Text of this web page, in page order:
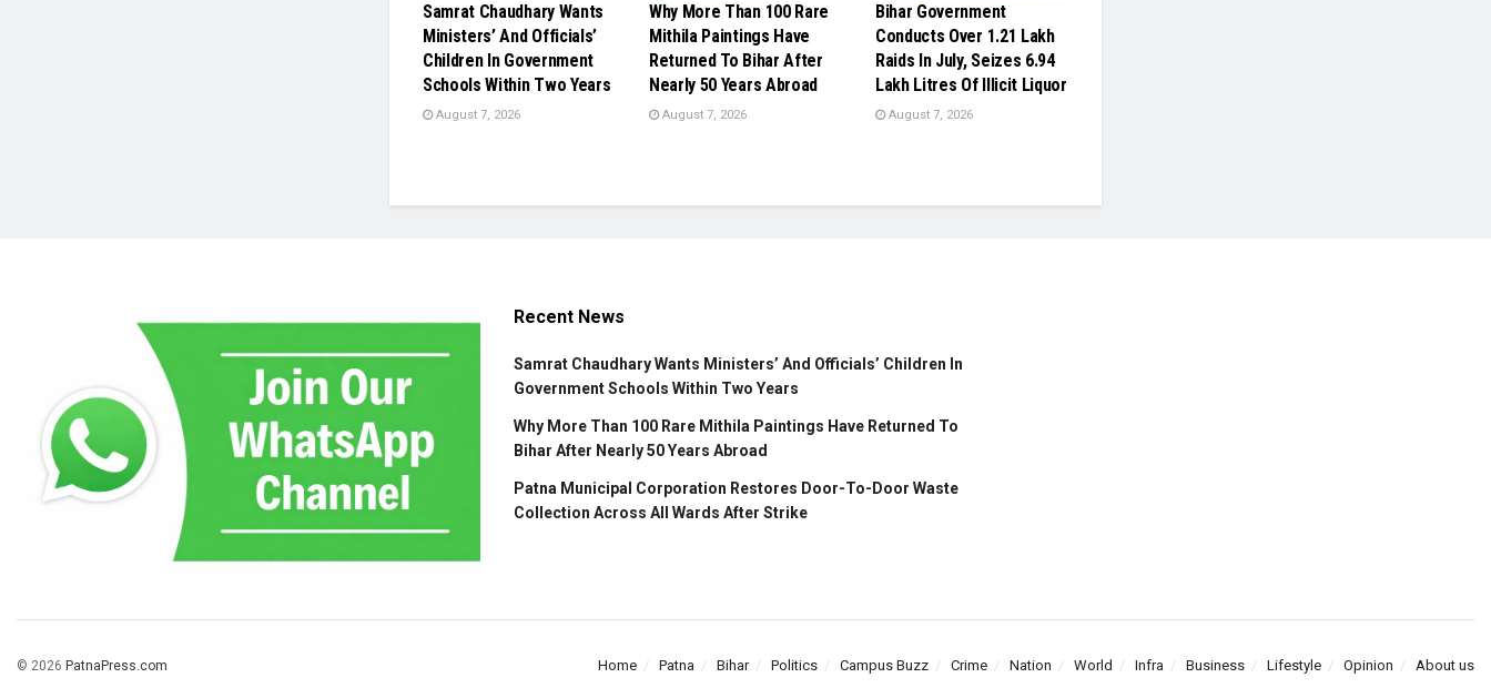
Samrat Chaudhary Wants
Ministers’ And Officials’
Children In Government
Schools Within Two Years
August 7, 2026
Why More Than 100 Rare
Mithila Paintings Have
Returned To Bihar After
Nearly 50 Years Abroad
August 7, 2026
Bihar Government
Conducts Over 1.21 Lakh
Raids In July, Seizes 6.94
Lakh Litres Of Illicit Liquor
August 7, 2026
Recent News
Samrat Chaudhary Wants Ministers’ And Officials’ Children In
Government Schools Within Two Years
Why More Than 100 Rare Mithila Paintings Have Returned To
Bihar After Nearly 50 Years Abroad
Patna Municipal Corporation Restores Door-To-Door Waste
Collection Across All Wards After Strike
Home Patna Bihar Politics Campus Buzz Crime Nation World Infra Business Lifestyle Opinion About us
© 2026 PatnaPress.com